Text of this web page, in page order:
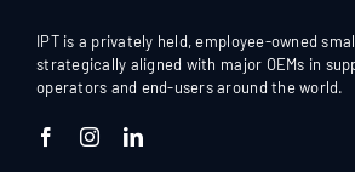
IPT is a privately held, employee-owned
strategically aligned with major OEMs in
operators and end-users around the world.